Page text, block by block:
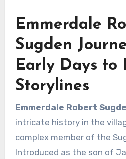
Emmerdale
Sugden
Early Days to
Storylines
Emmerdale Robert
intricate history in the
complex member of the
Introduced as the son of